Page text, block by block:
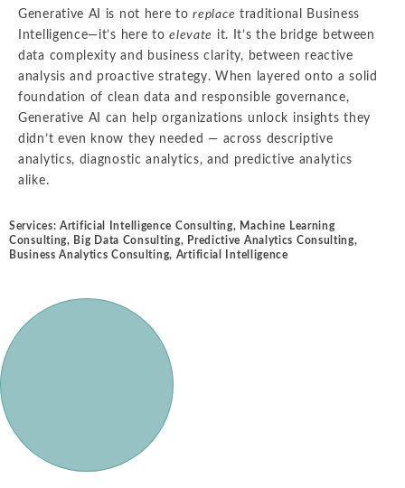
Generative AI is not here toreplace traditional Business
Intelligence—it’s here toelevate it. It’s the bridge between
data complexity and business clarity, between reactive
analysis and proactive strategy. When layered onto a solid
foundation of clean data and responsible governance,
Generative AI can help organizations unlock insights they
didn’t even know they needed — across descriptive
analytics, diagnostic analytics, and predictive analytics
alike.
Services:Artificial Intelligence Consulting, Machine Learning
Consulting, Big Data Consulting, Predictive Analytics Consulting,
Business Analytics Consulting, Artificial Intelligence